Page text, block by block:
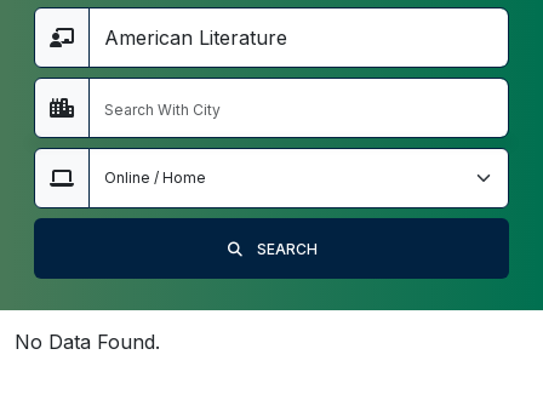
SEARCH
No Data Found.